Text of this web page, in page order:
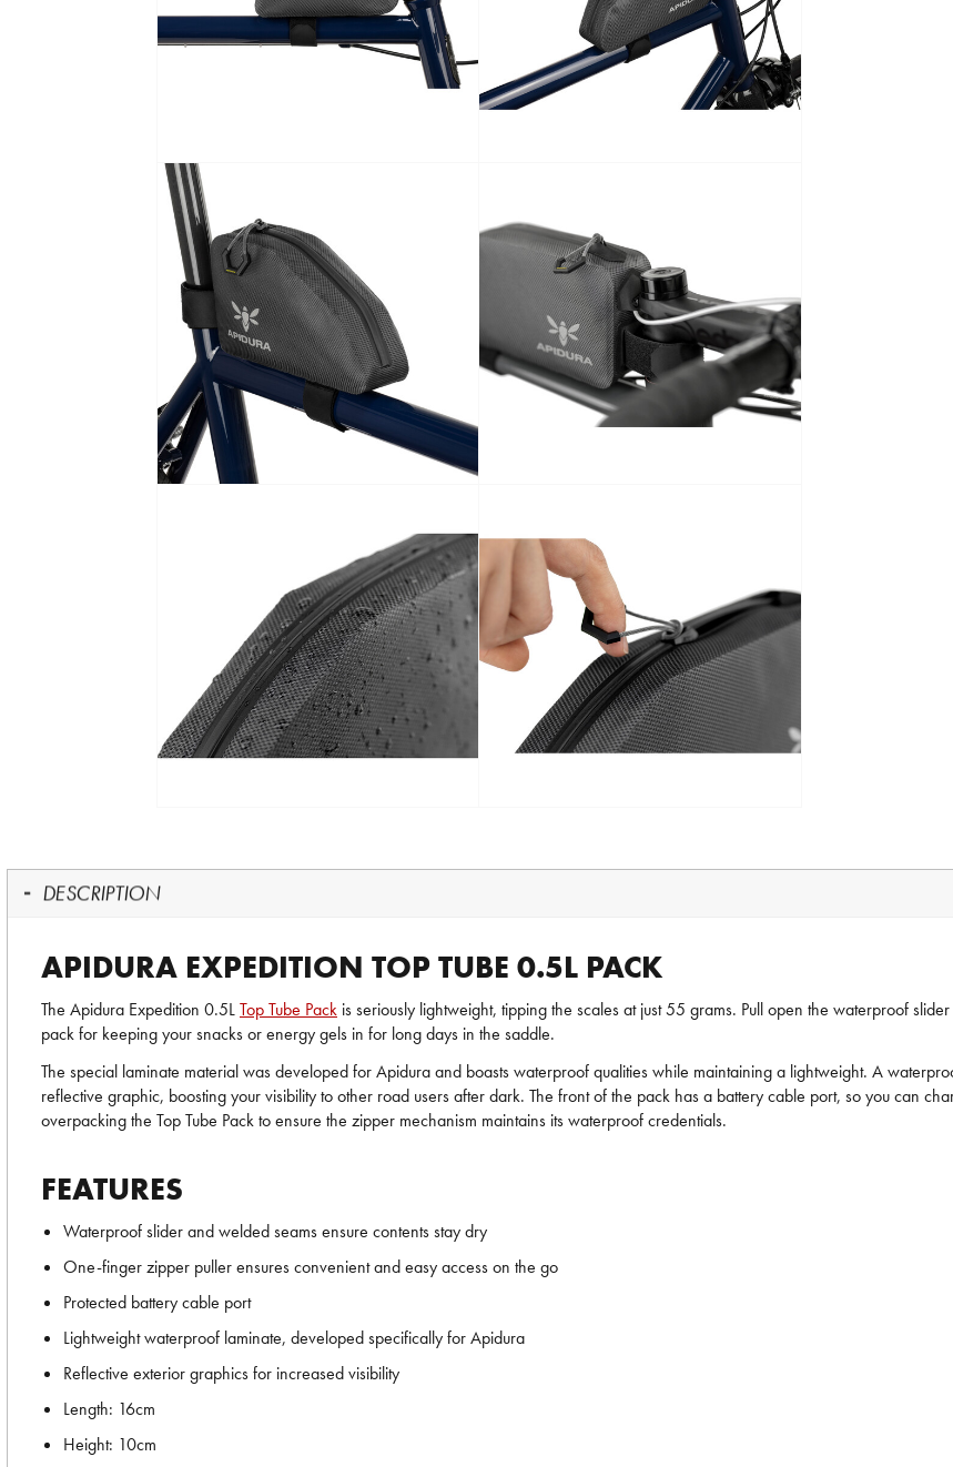
DESCRIPTION
APIDURA EXPEDITION TOP TUBE 0.5L PACK
The Apidura Expedition 0.5LTop Tube Pack is seriously lightweight, tipping the scales at just 55 grams. Pull open the waterproof
pack for keeping your snacks or energy gels in for long days in the saddle.
The special laminate material was developed for Apidura and boasts waterproof qualities while maintaining a lightweight. A
reflective graphic, boosting your visibility to other road users after dark. The front of the pack has a battery cable port, so you can
overpacking the Top Tube Pack to ensure the zipper mechanism maintains its waterproof credentials.
FEATURES
Waterproof slider and welded seams ensure contents stay dry
One-finger zipper puller ensures convenient and easy access on the go
Protected battery cable port
Lightweight waterproof laminate, developed specifically for Apidura
Reflective exterior graphics for increased visibility
Length: 16cm
Height: 10cm